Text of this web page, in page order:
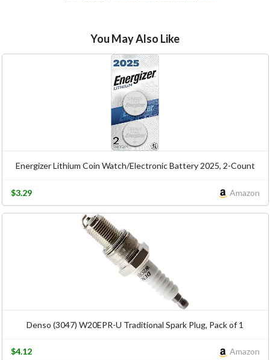
You May Also Like
Energizer Lithium Coin Watch/Electronic Battery 2025, 2-Count
Amazon
$3.29
Denso (3047) W20EPR-U Traditional Spark Plug, Pack of 1
Amazon
$4.12